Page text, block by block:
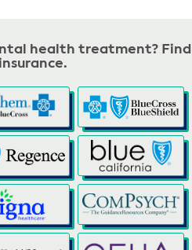
health treatment? Find